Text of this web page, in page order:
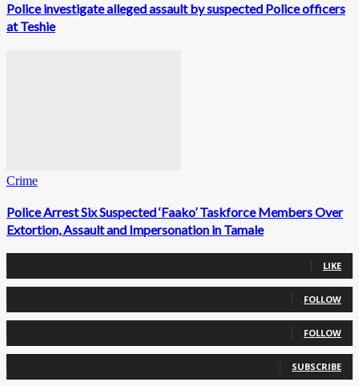
Police investigate alleged assault by suspected Police officers
at Teshie
Crime
Police Arrest Six Suspected ‘Faako’ Taskforce Members Over
Extortion, Assault and Impersonation in Tamale
LIKE
FOLLOW
FOLLOW
SUBSCRIBE